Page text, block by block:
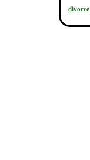
divorce